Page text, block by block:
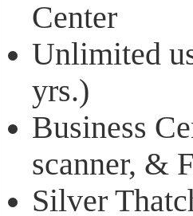
Center
Unlimited
yrs.)
Business
scanner, &
Silver